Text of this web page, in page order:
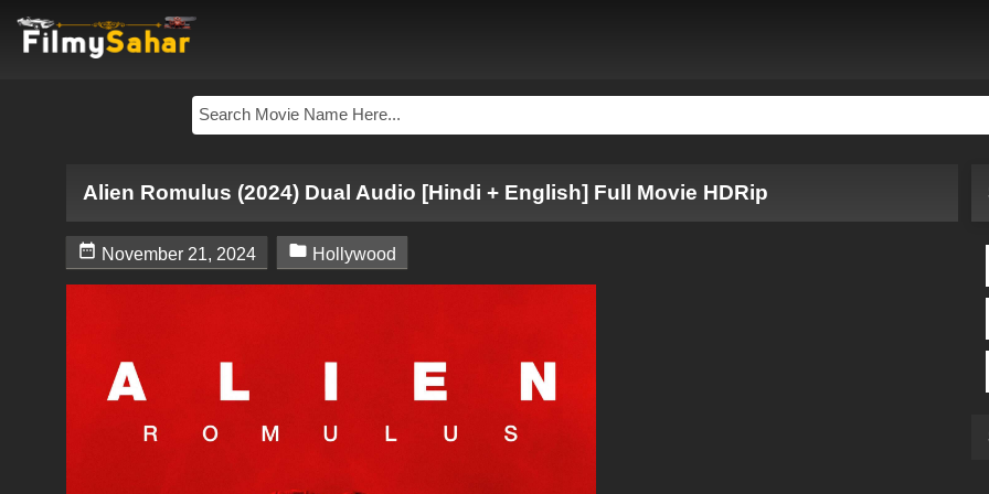
Alien Romulus (2024) Dual Audio [Hindi + English] Full Movie HDRip
 November 21, 2024  Hollywood